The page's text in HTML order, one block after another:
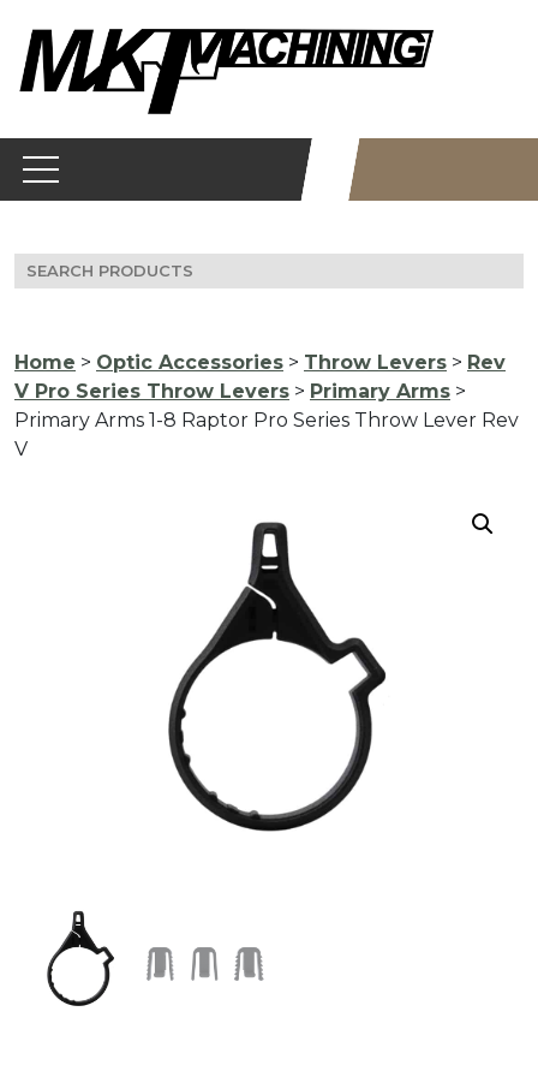
content
Search
for:
Home > Optic Accessories > Throw Levers > Rev
V Pro Series Throw Levers > Primary Arms >
Primary Arms 1-8 Raptor Pro Series Throw Lever Rev
V